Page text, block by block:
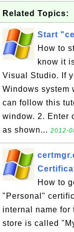
Related Topics:
Start
How to
know it
Visual Studio. If
Windows system
can follow this
window. 2. Enter
as shown... 2012-
How to
"Personal"
internal name for
store is called